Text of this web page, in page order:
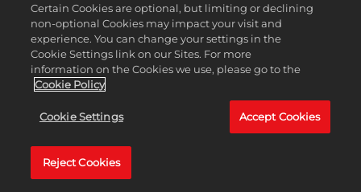
2026
Certain Cookies are optional, but limiting or declining
non-optional Cookies may impact your visit and
experience. You can change your settings in the
Cookie Settings link on our Sites. For more
information on the Cookies we use, please go to the
Cookie Policy
Cookie Settings Accept Cookies
Reject Cookies